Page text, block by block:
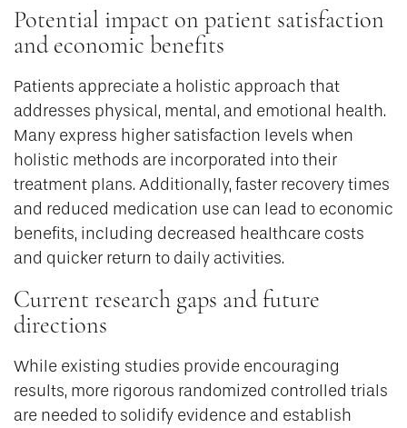
Potential impact on patient satisfaction
and economic benefits
Patients appreciate a holistic approach that
addresses physical, mental, and emotional health.
Many express higher satisfaction levels when
holistic methods are incorporated into their
treatment plans. Additionally, faster recovery times
and reduced medication use can lead to economic
benefits, including decreased healthcare costs
and quicker return to daily activities.
Current research gaps and future
directions
While existing studies provide encouraging
results, more rigorous randomized controlled trials
are needed to solidify evidence and establish